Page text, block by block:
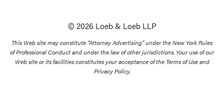
© 2026 Loeb & Loeb LLP
This Web site may constitute “Attorney Advertising” under the New York Rules
of Professional Conduct and under the law of other jurisdictions. Your use of our
Web site or its facilities constitutes your acceptance of the Terms of Use and
Privacy Policy.